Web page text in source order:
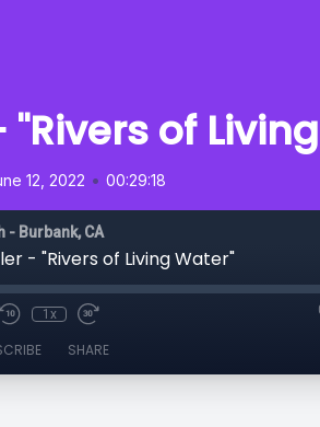
of
12, 2022 • 00:29:18
- Burbank, CA
- "Rivers of Living Water"
1x
SHARE